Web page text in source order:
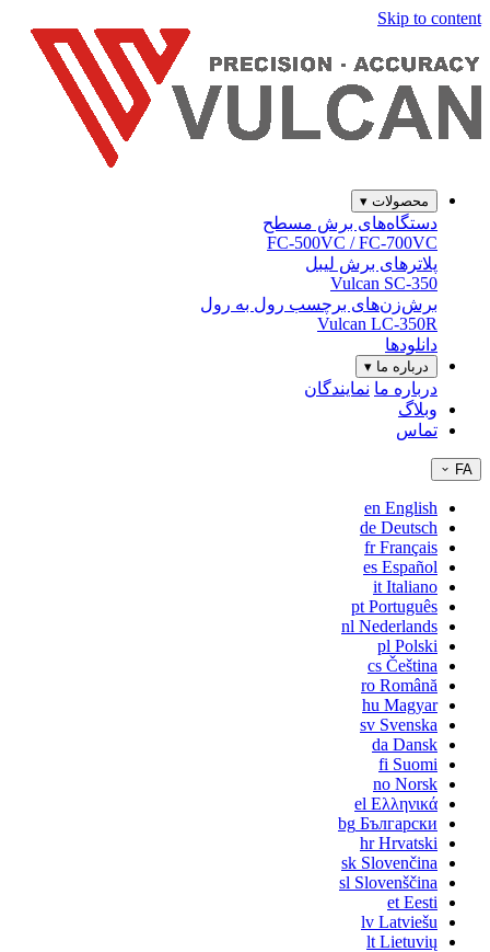
Skip to content
محصولات ▾
دستگاه‌های برش مسطح
FC-500VC / FC-700VC
پلاترهای برش لیبل
Vulcan SC-350
برش‌زن‌های برچسب رول به رول
Vulcan LC-350R
دانلودها
درباره ما ▾
درباره ما نمایندگان
وبلاگ
تماس
FA
en English
de Deutsch
frFrançais
es Español
it Italiano
pt Português
nl Nederlands
pl Polski
cs Čeština
ro Română
hu Magyar
sv Svenska
da Dansk
fi Suomi
no Norsk
el Ελληνικά
bg Български
hrHrvatski
sk Slovenčina
sl Slovenščina
et Eesti
lv Latviešu
lt Lietuvių